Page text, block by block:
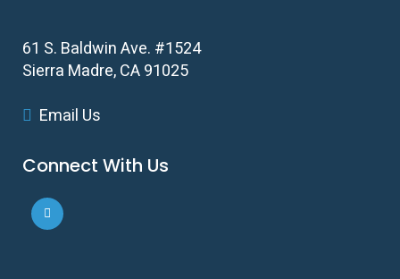
61 S. Baldwin Ave. #1524
Sierra Madre, CA 91025
Email Us
Connect With Us